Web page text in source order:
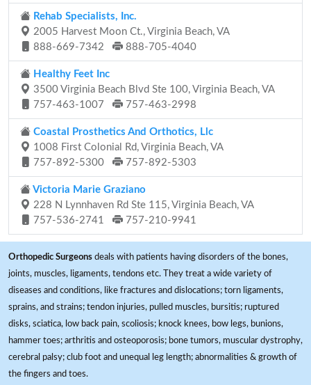
Rehab Specialists, Inc.
2005 Harvest Moon Ct., Virginia Beach, VA
888-669-7342
888-705-4040
Healthy Feet Inc
3500 Virginia Beach Blvd Ste 100, Virginia Beach, VA
757-463-1007
757-463-2998
Coastal Prosthetics And Orthotics, Llc
1008 First Colonial Rd, Virginia Beach, VA
757-892-5300
757-892-5303
Victoria Marie Graziano
228 N Lynnhaven Rd Ste 115, Virginia Beach, VA
757-536-2741
757-210-9941
Orthopedic Surgeons deals with patients having disorders of the bones,
joints, muscles, ligaments, tendons etc. They treat a wide variety of
diseases and conditions, like fractures and dislocations; torn ligaments,
sprains, and strains; tendon injuries, pulled muscles, bursitis; ruptured
disks, sciatica, low back pain, scoliosis; knock knees, bow legs, bunions,
hammer toes; arthritis and osteoporosis; bone tumors, muscular dystrophy,
cerebral palsy; club foot and unequal leg length; abnormalities & growth of
the fingers and toes.